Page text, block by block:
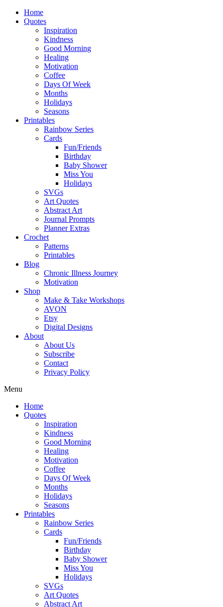
Home
Quotes
Inspiration
Kindness
Good Morning
Healing
Motivation
Coffee
Days Of Week
Months
Holidays
Seasons
Printables
Rainbow Series
Cards
Fun/Friends
Birthday
Baby Shower
Miss You
Holidays
SVGs
Art Quotes
Abstract Art
Journal Prompts
Planner Extras
Crochet
Patterns
Printables
Blog
Chronic Illness Journey
Motivation
Shop
Make & Take Workshops
AVON
Etsy
Digital Designs
About
About Us
Subscribe
Contact
Privacy Policy
Menu
Home
Quotes
Inspiration
Kindness
Good Morning
Healing
Motivation
Coffee
Days Of Week
Months
Holidays
Seasons
Printables
Rainbow Series
Cards
Fun/Friends
Birthday
Baby Shower
Miss You
Holidays
SVGs
Art Quotes
Abstract Art